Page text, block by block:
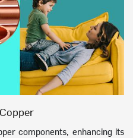
components, enhancing its